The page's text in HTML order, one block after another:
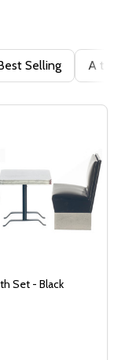
Selling A to
Set - Black